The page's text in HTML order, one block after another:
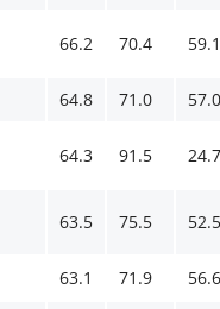
66.2 70.4
64.8 71.0
64.3 91.5
63.5 75.5
63.1 71.9